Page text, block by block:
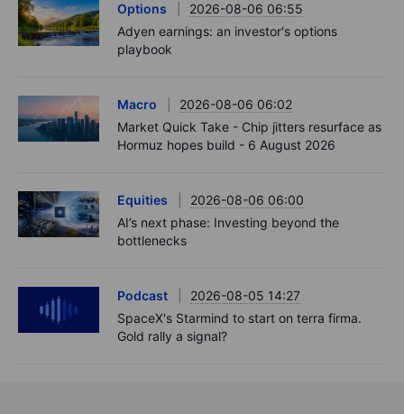
Options
2026-08-06 06:55
Adyen earnings: an investor's options
playbook
Macro
2026-08-06 06:02
Market Quick Take - Chip jitters resurface as
Hormuz hopes build - 6 August 2026
Equities
2026-08-06 06:00
AI’s next phase: Investing beyond the
bottlenecks
Podcast
2026-08-05 14:27
SpaceX's Starmind to start on terra firma.
Gold rally a signal?